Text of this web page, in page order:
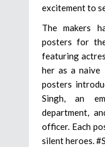
excitement to
The makers
posters for
featuring
her as a naive
posters
Singh, an
department,
officer. Each
silent heroes.